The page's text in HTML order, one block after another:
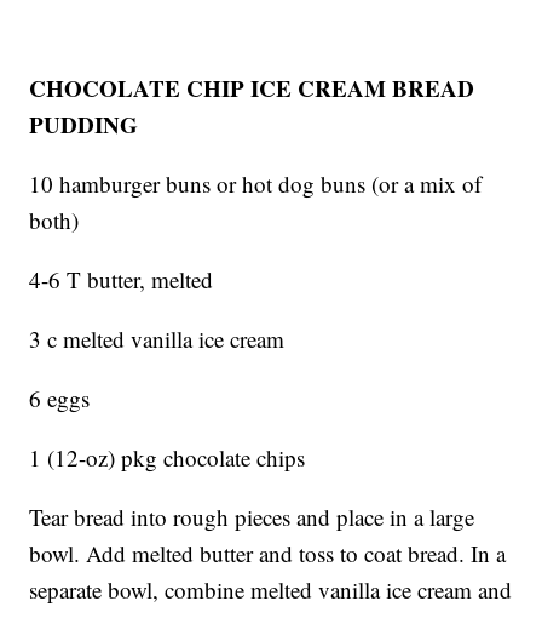
CHOCOLATE CHIP ICE CREAM BREAD
PUDDING
10 hamburger buns or hot dog buns (or a mix of
both)
4-6 T butter, melted
3 c melted vanilla ice cream
6 eggs
1 (12-oz) pkg chocolate chips
Tear bread into rough pieces and place in a large
bowl. Add melted butter and toss to coat bread. In a
separate bowl, combine melted vanilla ice cream and